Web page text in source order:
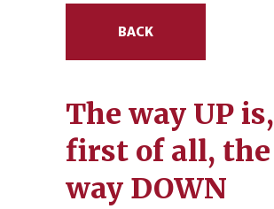
BACK
The way UP is,
first of all, the
way DOWN